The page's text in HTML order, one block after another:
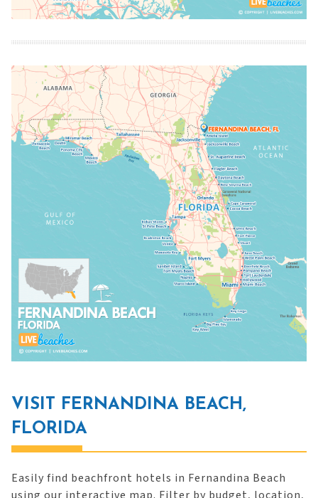
VISIT FERNANDINA BEACH,
FLORIDA
Easily find beachfront hotels in Fernandina Beach